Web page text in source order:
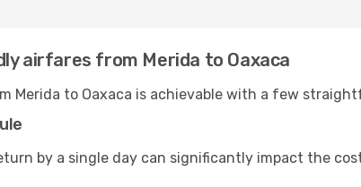
airfares from Merida to Oaxaca
Merida to Oaxaca is achievable with a few
by a single day can significantly impact the